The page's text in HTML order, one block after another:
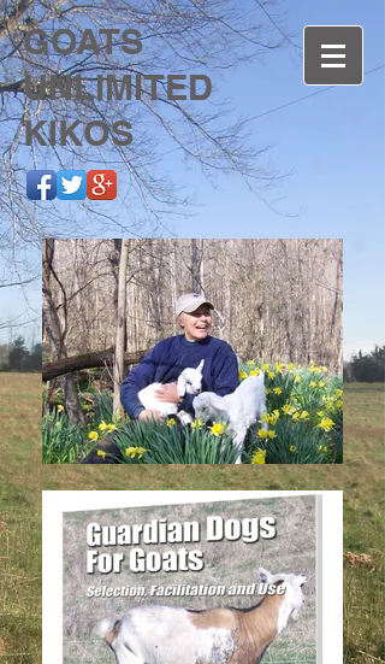
GOATS
UNLIMITED
KIKOS